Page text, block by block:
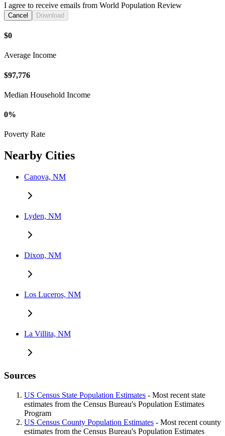
I agree to receive emails from World Population Review
Cancel Download
$0
Average Income
$97,776
Median Household Income
0%
Poverty Rate
Nearby Cities
Canova, NM
Lyden, NM
Dixon, NM
Los Luceros, NM
La Villita, NM
Sources
US Census State Population Estimates - Most recent state
estimates from the Census Bureau's Population Estimates
Program
US Census County Population Estimates - Most recent county
estimates from the Census Bureau's Population Estimates